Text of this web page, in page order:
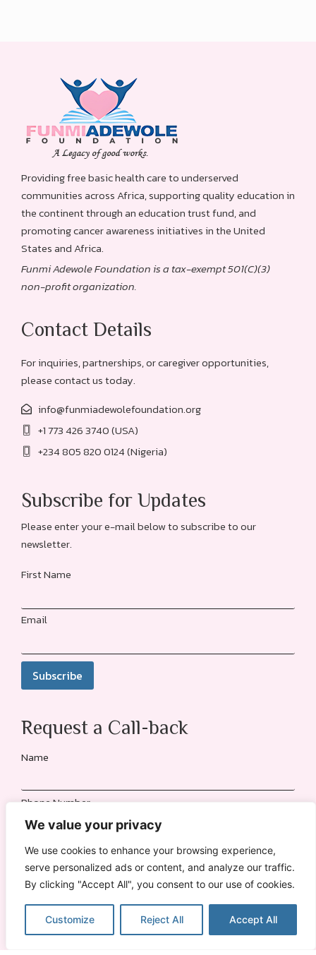
We value your privacy
We use cookies to enhance your browsing experience,
serve personalized ads or content, and analyze our traffic.
By clicking "Accept All", you consent to our use of cookies.
Customize Reject All Accept All
Providing free basic health care to underserved
communities across Africa, supporting quality education in
the continent through an education trust fund, and
promoting cancer awareness initiatives in the United
States and Africa.
Funmi Adewole Foundation is a tax-exempt 501(C)(3)
non-profit organization.
Contact Details
For inquiries, partnerships, or caregiver opportunities,
please contact us today.
info@funmiadewolefoundation.org
+1 773 426 3740 (USA)
+234 805 820 0124 (Nigeria)
Subscribe for Updates
Please enter your e-mail below to subscribe to our
newsletter.
First Name
Email
Request a Call-back
Name
Phone Number
Location
Send Request